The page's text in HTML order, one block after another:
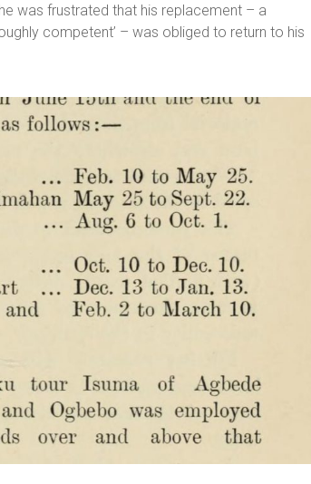
was frustrated that his replacement – a
competent’ – was obliged to return to his